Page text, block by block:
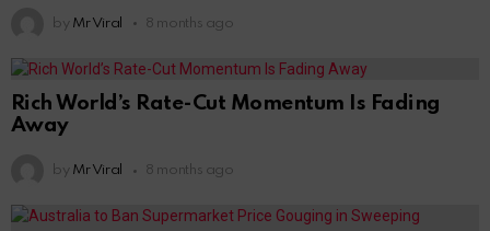
by Mr Viral 8 months ago
Rich World’s Rate-Cut Momentum Is Fading
Away
by Mr Viral 8 months ago